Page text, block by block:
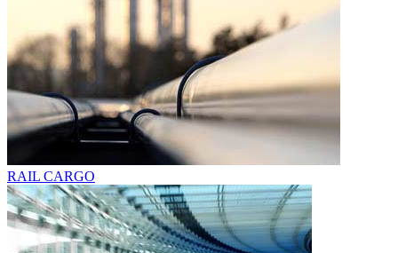
RAIL CARGO